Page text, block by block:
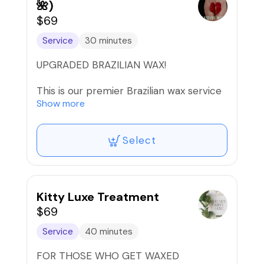
🌺)
$69
Service 30 minutes
UPGRADED BRAZILIAN WAX!
This is our premier Brazilian wax service
for ladies 16+ removing unwanted hair
labia, perineum, & anal strip. All waxes
now includes high frequency treatment
to kill bacteria followed by an ingrown
serum to help lessen and prevent future
*Don't forget to add your underarm wax
too! Please be mindful of hygiene.🥰
🚫Refunds/Exchanges, Non-
Show more
Select
Kitty Luxe Treatment
$69
Service 40 minutes
FOR THOSE WHO GET WAXED